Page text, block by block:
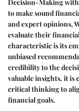
Decision-Making
to make sound
and expert opinions,
evaluate their
characteristic is its
unbiased
credibility to the
valuable insights, it is
critical thinking to
financial goals.